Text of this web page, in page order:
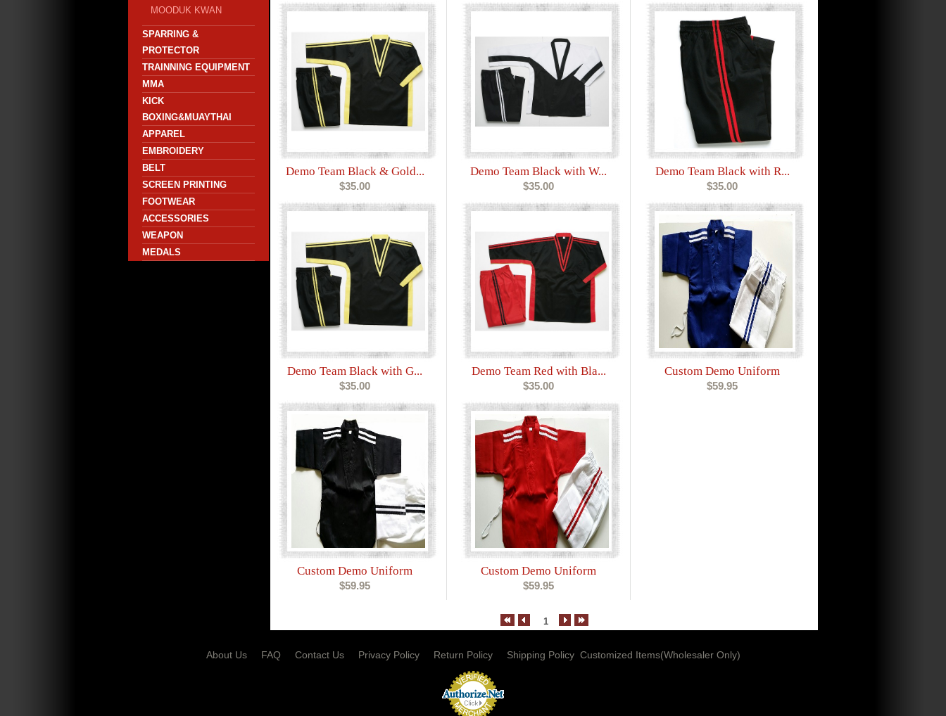
MOODUK KWAN
SPARRING &
PROTECTOR
TRAINNING EQUIPMENT
MMA
KICK
BOXING&MUAYTHAI
APPAREL
EMBROIDERY
BELT
SCREEN PRINTING
FOOTWEAR
ACCESSORIES
WEAPON
MEDALS
Demo Team Black & Gold...
$35.00
Demo Team Black with W...
$35.00
Demo Team Black with R...
$35.00
Demo Team Black with G...
$35.00
Demo Team Red with Bla...
$35.00
Custom Demo Uniform
$59.95
Custom Demo Uniform
$59.95
Custom Demo Uniform
$59.95
1
About Us FAQ Contact Us Privacy Policy Return Policy Shipping Policy Customized Items(Wholesaler Only)